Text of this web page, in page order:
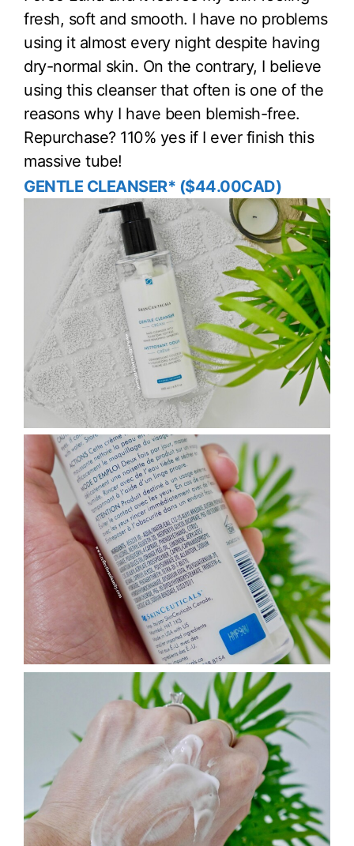
fresh, soft and smooth. I have no problems
using it almost every night despite having
dry-normal skin. On the contrary, I believe
using this cleanser that often is one of the
reasons why I have been blemish-free.
Repurchase? 110% yes if I ever finish this
massive tube!
GENTLE CLEANSER* ($44.00CAD)